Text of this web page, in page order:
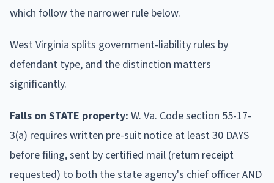
which follow the narrower rule below.
West Virginia splits government-liability rules by
defendant type, and the distinction matters
significantly.
Falls on STATE property: W. Va. Code section 55-17-
3(a) requires written pre-suit notice at least 30 DAYS
before filing, sent by certified mail (return receipt
requested) to both the state agency's chief officer AND